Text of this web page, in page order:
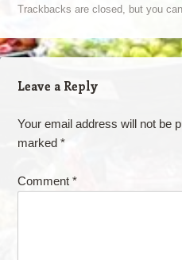
Trackbacks are closed, but you can
Leave a Reply
Your email address will not be
marked *
Comment *